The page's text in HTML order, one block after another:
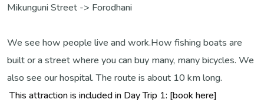
Mikunguni Street -> Forodhani
We see how people live and work.How fishing boats are
built or a street where you can buy many, many bicycles. We
also see our hospital.The route is about 10 km long.
This attraction is included in Day Trip 1: [book here]